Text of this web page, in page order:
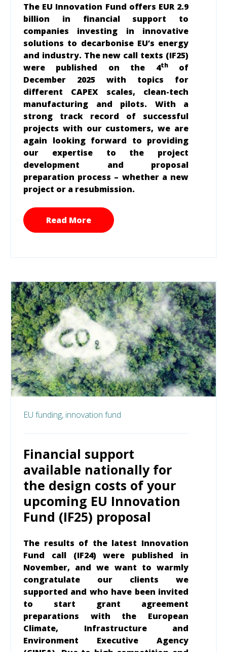
The EU Innovation Fund offers EUR 2.9
billion in financial support to
companies investing in innovative
solutions to decarbonise EU’s energy
and industry. The new call texts (IF25)
were published on the 4thof
December 2025 with topics for
different CAPEX scales, clean-tech
manufacturing and pilots. With a
strong track record of successful
projects with our customers, we are
again looking forward to providing
our expertise to the project
development and proposal
preparation process – whether a new
project or a resubmission.
Read More
EU funding, innovation fund
Financial support
available nationally for
the design costs of your
upcoming EU Innovation
Fund (IF25) proposal
The results of the latest Innovation
Fund call (IF24) were published in
November, and we want to warmly
congratulate our clients we
supported and who have been invited
to start grant agreement
preparations with the European
Climate, Infrastructure and
Environment Executive Agency